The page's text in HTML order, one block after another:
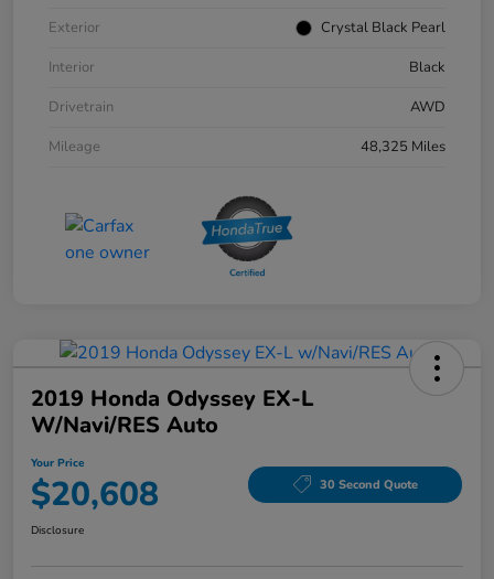
Exterior
Crystal Black Pearl
Interior
Black
Drivetrain
AWD
Mileage
48,325 Miles
2019 Honda Odyssey EX-L
W/Navi/RES Auto
Your Price
$20,608 30 Second Quote
Disclosure